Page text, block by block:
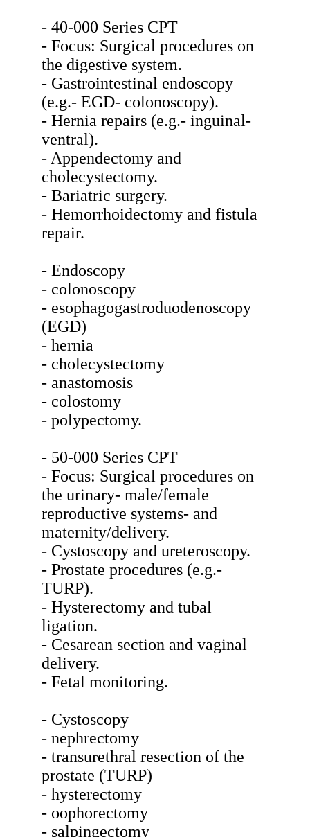
- 40-000 Series CPT
- Focus: Surgical procedures on
the digestive system.
- Gastrointestinal endoscopy
(e.g.- EGD- colonoscopy).
- Hernia repairs (e.g.- inguinal-
ventral).
- Appendectomy and
cholecystectomy.
- Bariatric surgery.
- Hemorrhoidectomy and fistula
repair.
- Endoscopy
- colonoscopy
- esophagogastroduodenoscopy
(EGD)
- hernia
- cholecystectomy
- anastomosis
- colostomy
- polypectomy.
- 50-000 Series CPT
- Focus: Surgical procedures on
the urinary- male/female
reproductive systems- and
maternity/delivery.
- Cystoscopy and ureteroscopy.
- Prostate procedures (e.g.-
TURP).
- Hysterectomy and tubal
ligation.
- Cesarean section and vaginal
delivery.
- Fetal monitoring.
- Cystoscopy
- nephrectomy
- transurethral resection of the
prostate (TURP)
- hysterectomy
- oophorectomy
- salpingectomy